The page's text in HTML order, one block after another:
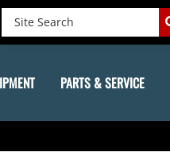
PARTS & SERVICE